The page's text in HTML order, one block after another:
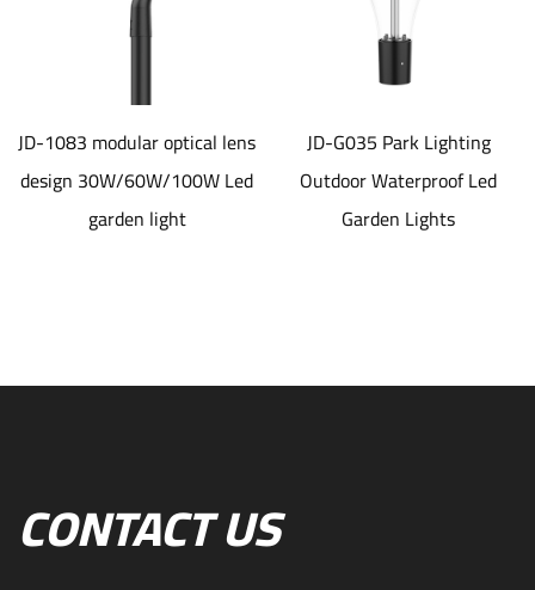
JD-1083 modular optical lens
design 30W/60W/100W Led
garden light
JD-G035 Park Lighting
Outdoor Waterproof Led
Garden Lights
CONTACT US